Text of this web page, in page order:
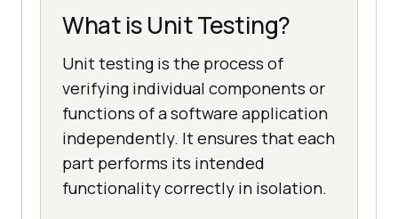
What is Unit Testing?
Unit testing is the process of
verifying individual components or
functions of a software application
independently. It ensures that each
part performs its intended
functionality correctly in isolation.